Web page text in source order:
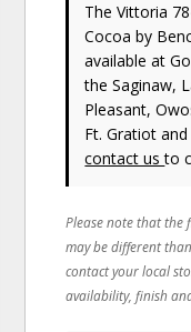
The Vittoria
Cocoaby
available at
the Saginaw,
Pleasant,
Ft. Gratiot
contact usto
Please note that
may be different
contact your local
availability, finish